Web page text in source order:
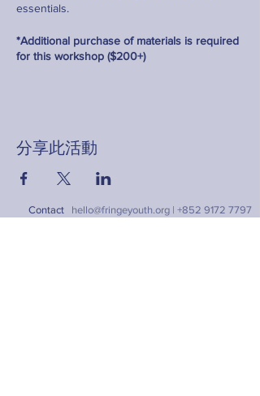
essentials.
*Additional purchase of materials is required
for this workshop ($200+)
分享此活動
Contact hello@fringeyouth.org | +852 9172 7797